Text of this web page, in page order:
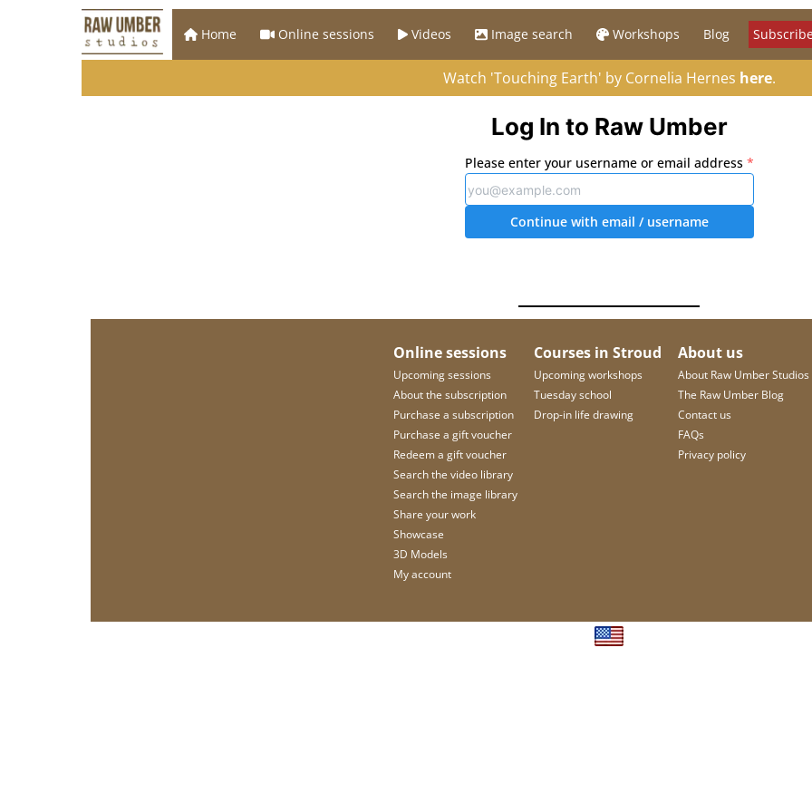
Home Online sessions Videos Image search Workshops Blog
Watch 'Touching Earth' by Cornelia Hernes here.
Log In to Raw Umber
Please enter your username or email address*
Continue with email / username
Online sessions
Upcoming sessions
About the subscription
Purchase a subscription
Purchase a gift voucher
Redeem a gift voucher
Search the video library
Search the image library
Share your work
Showcase
3D Models
My account
Courses in Stroud
Upcoming workshops
Tuesday school
Drop-in life drawing
About us
About Raw Umber Studios
The Raw Umber Blog
Contact us
FAQs
Privacy policy